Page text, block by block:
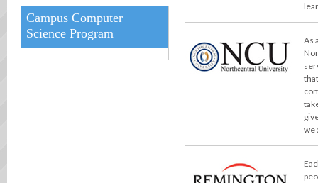
Campus Computer
Science Program
As
we